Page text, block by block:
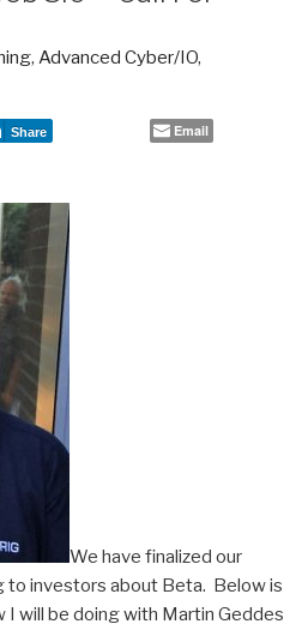
, Advanced Cyber/IO,
Share Email
We have finalized our
to investors about Beta. Below is
will be doing with Martin Geddes